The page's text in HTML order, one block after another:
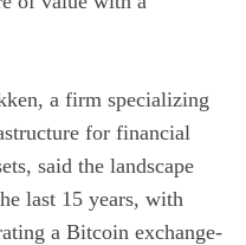
a firm specializing
for financial
said the landscape
last 15 years, with
a Bitcoin exchange-